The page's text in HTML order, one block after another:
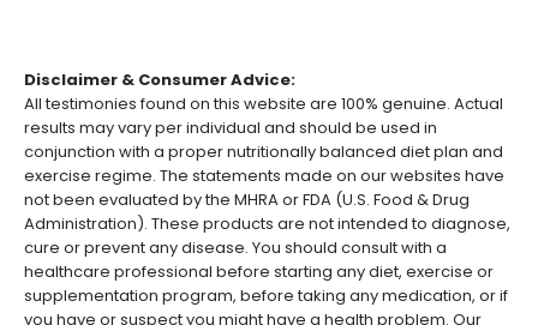
Disclaimer & Consumer Advice:
All testimonies found on this website are 100% genuine. Actual
results may vary per individual and should be used in
conjunction with a proper nutritionally balanced diet plan and
exercise regime. The statements made on our websites have
not been evaluated by the MHRA or FDA (U.S. Food & Drug
Administration). These products are not intended to diagnose,
cure or prevent any disease. You should consult with a
healthcare professional before starting any diet, exercise or
supplementation program, before taking any medication, or if
you have or suspect you might have a health problem. Our